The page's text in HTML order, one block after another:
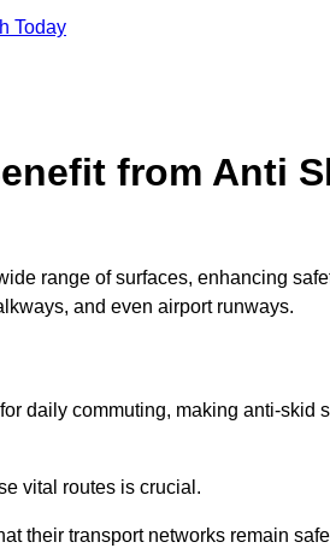
Today
from Anti
range of surfaces, enhancing
and even airport runways.
daily commuting, making anti-skid
vital routes is crucial.
their transport networks remain safe